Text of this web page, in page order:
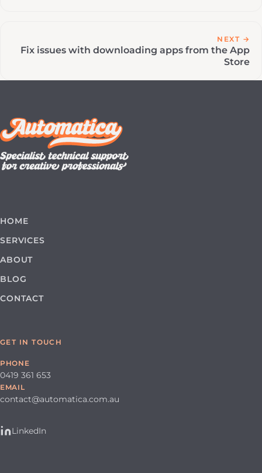
NEXT →
Fix issues with downloading apps from the App
Store
HOME
SERVICES
ABOUT
BLOG
CONTACT
GET IN TOUCH
PHONE
0419 361 653
EMAIL
contact@automatica.com.au
LinkedIn